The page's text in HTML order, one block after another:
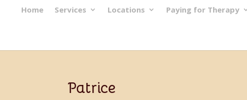
Home Services Locations Paying for Therapy
Patrice